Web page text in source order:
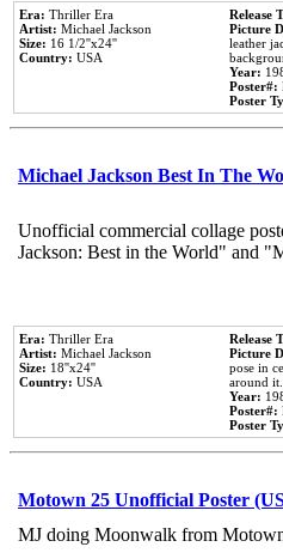
Era: Thriller Era
Artist: Michael Jackson
Size: 16 1/2''x24''
Country: USA
Release
Picture
leather
Year:
Poster#:
Poster
Michael Jackson Best In The
Unofficial commercial collage
Jackson: Best in the World" and
Era: Thriller Era
Artist: Michael Jackson
Size: 18''x24''
Country: USA
Release
Picture
pose in
around it.
Year:
Poster#:
Poster
Motown 25 Unofficial Poster
MJ doing Moonwalk from